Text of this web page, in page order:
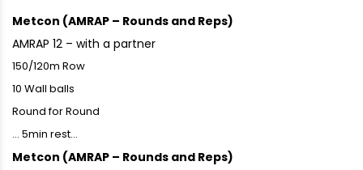
Metcon (AMRAP – Rounds and Reps)
AMRAP 12 – with a partner
150/120m Row
10 Wall balls
Round for Round
… 5min rest…
Metcon (AMRAP – Rounds and Reps)